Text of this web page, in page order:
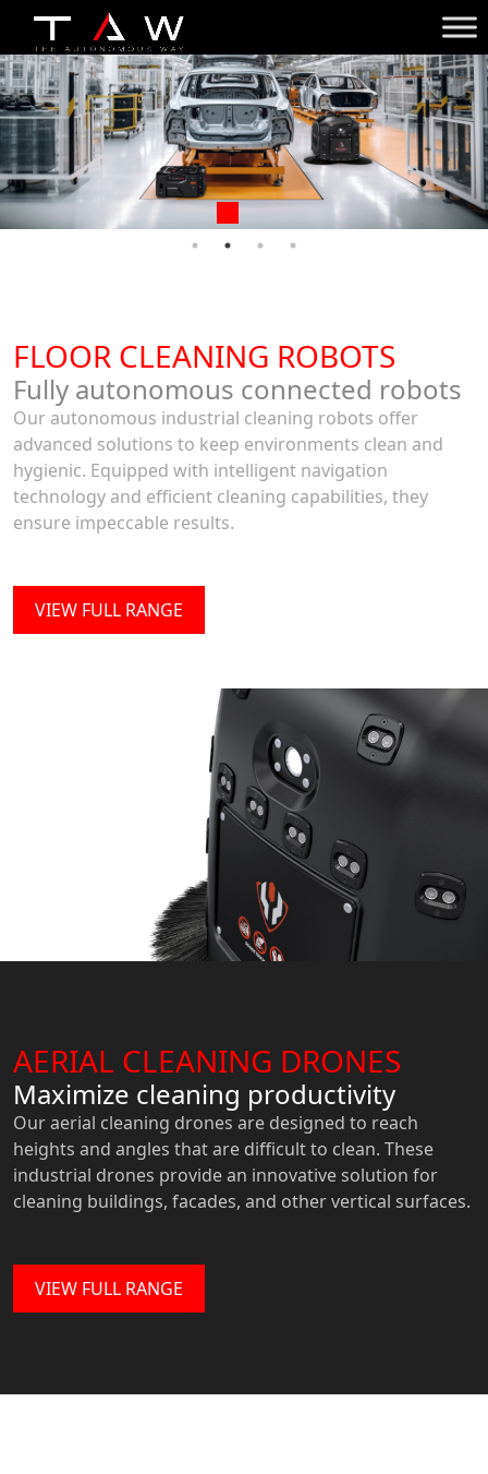
FLOOR CLEANING ROBOTS
Fully autonomous connected robots
Our autonomous industrial cleaning robots offer
advanced solutions to keep environments clean and
hygienic. Equipped with intelligent navigation
technology and efficient cleaning capabilities, they
ensure impeccable results.
VIEW FULL RANGE
AERIAL CLEANING DRONES
Maximize cleaning productivity
Our aerial cleaning drones are designed to reach
heights and angles that are difficult to clean. These
industrial drones provide an innovative solution for
cleaning buildings, facades, and other vertical surfaces.
VIEW FULL RANGE